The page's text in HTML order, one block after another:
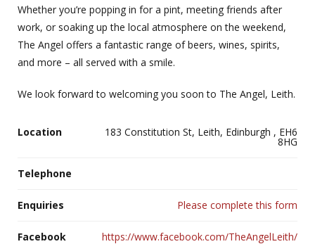
Whether you’re popping in for a pint, meeting friends after
work, or soaking up the local atmosphere on the weekend,
The Angel offers a fantastic range of beers, wines, spirits,
and more – all served with a smile.
We look forward to welcoming you soon to The Angel, Leith.
Location 183 Constitution St, Leith, Edinburgh , EH6
8HG
Telephone
Enquiries Please complete this form
Facebook https://www.facebook.com/TheAngelLeith/